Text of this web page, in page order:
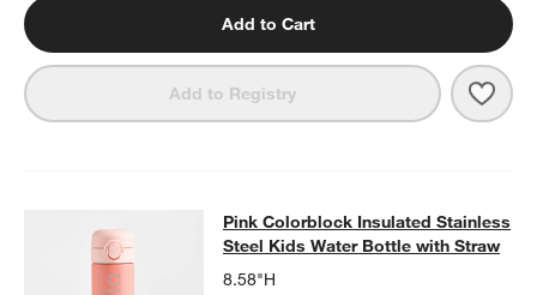
Add to Cart
Add to Registry Wild
Pink Colorblock Insulated
PINK COLORBLOCK INSULATED STAINLESS STEEL KIDS
Pink Colorblock Insulated Stainless
Steel Kids Water Bottle with Straw
8.58"H